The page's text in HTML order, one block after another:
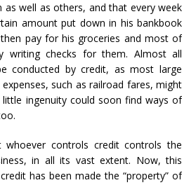
as well as others, and that every week
amount put down in his bankbook
pay for his groceries and most of
writing checks for them. Almost all
conducted by credit, as most large
such as railroad fares, might
ingenuity could soon find ways of
controls credit controls the
in all its vast extent. Now, this
has been made the “property” of